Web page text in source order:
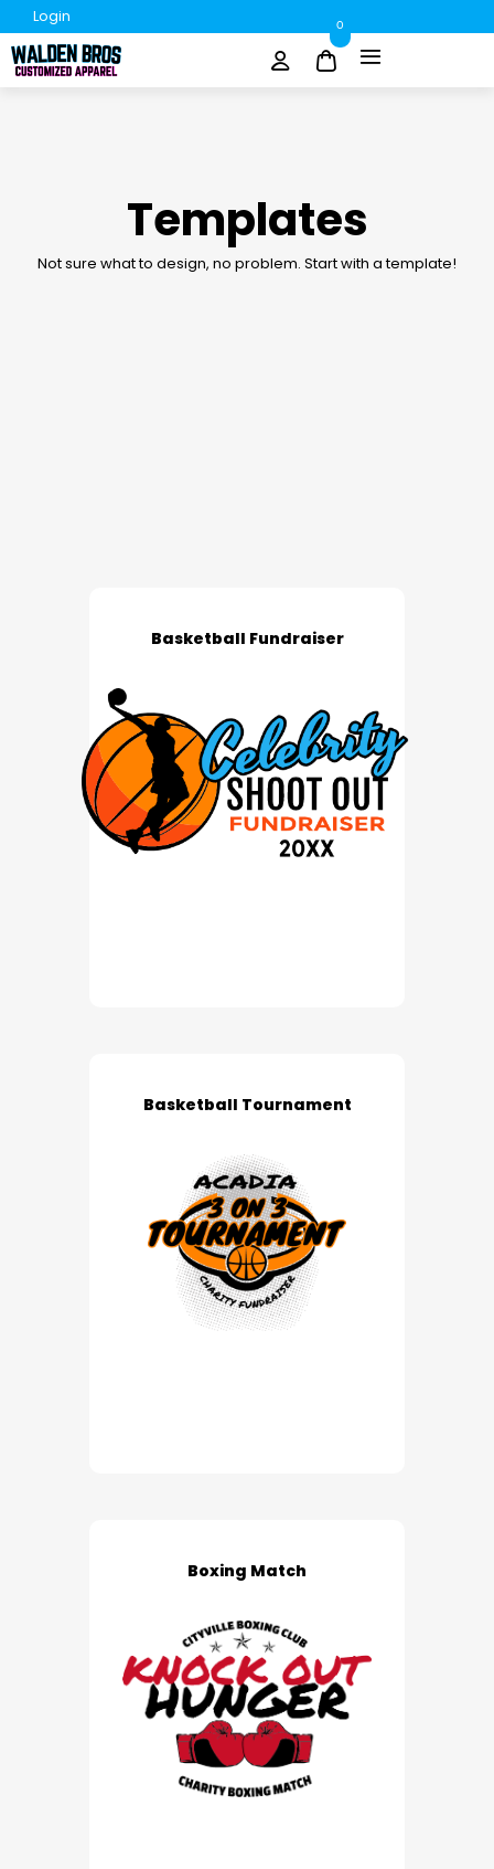
Login 0
Templates
Not sure what to design, no problem. Start with a template!
Basketball Fundraiser
Basketball Tournament
Boxing Match